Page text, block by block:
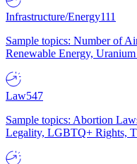
Infrastructure/Energy111
Sample topics: Number of
Renewable Energy,
Law547
Sample topics: Abortion
Legality, LGBTQ+ Rights,